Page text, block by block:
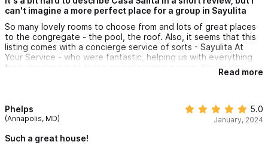
can't imagine a more perfect place for a group in Sayulita
So many lovely rooms to choose from and lots of great places
to the congregate - the pool, the roof. Also, it seems that this
listing comes with a concierge service of sorts - Sayulita At
Your Service - who were fantastic, helping us with everything
from checking in to fixing a small plumbing issue. You're also
right smack dab in the middle of Sayulita - which does mean you
offer.
Read more
Phelps
(Annapolis, MD)
5.0
January, 2024
Such a great house!